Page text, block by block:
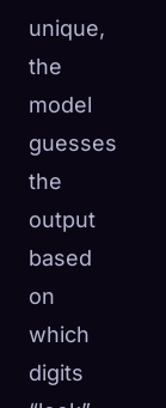
unique,
the
model
guesses
the
output
based
on
which
digits